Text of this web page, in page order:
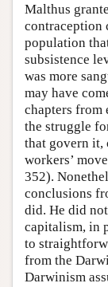
Malthus
contraception
population
subsistence
was more
may have
chapters from
the struggle
that govern it,
workers’
352).
conclusions
did. He did
capitalism, in
to
from the
Darwinism